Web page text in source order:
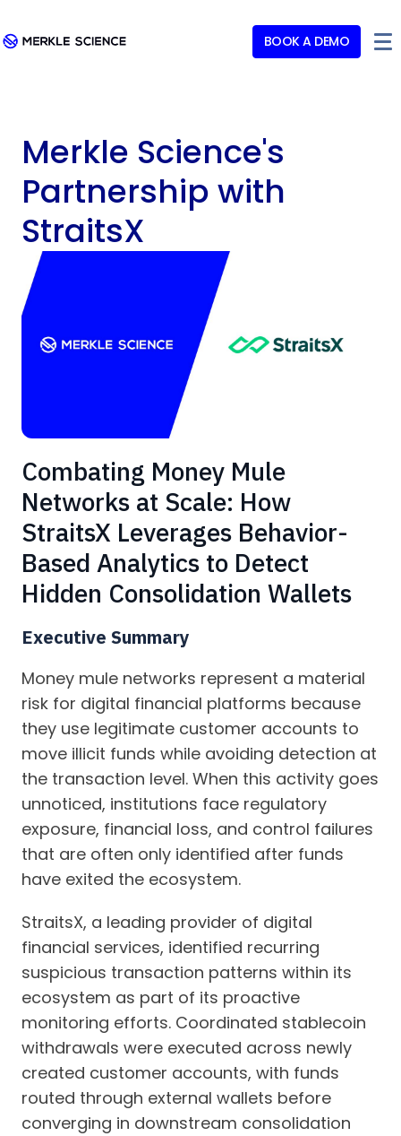
BOOK A DEMO
Merkle Science's
Partnership with
StraitsX
Combating Money Mule
Networks at Scale: How
StraitsX Leverages Behavior-
Based Analytics to Detect
Hidden Consolidation Wallets
Executive Summary
Money mule networks represent a material
risk for digital financial platforms because
they use legitimate customer accounts to
move illicit funds while avoiding detection at
the transaction level. When this activity goes
unnoticed, institutions face regulatory
exposure, financial loss, and control failures
that are often only identified after funds
have exited the ecosystem.
StraitsX, a leading provider of digital
financial services, identified recurring
suspicious transaction patterns within its
ecosystem as part of its proactive
monitoring efforts. Coordinated stablecoin
withdrawals were executed across newly
created customer accounts, with funds
routed through external wallets before
converging in downstream consolidation